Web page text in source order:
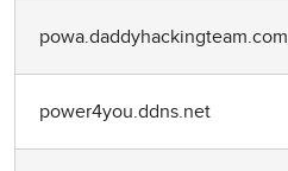
powa.daddyhackingteam.com
power4you.ddns.net